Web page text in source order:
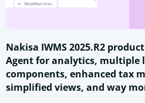
Nakisa IWMS 2025.R2
Agent for analytics, multiple
components, enhanced tax
simplified views, and way